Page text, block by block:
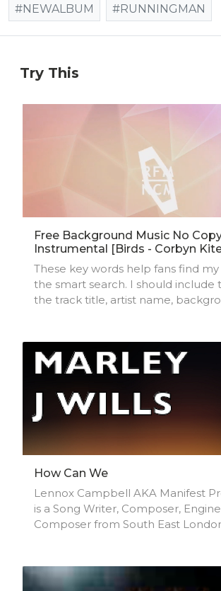
#NEWALBUM #RUNNINGMAN
Try This
Free Background Music No
Instrumental [Birds - Corbyn
Music For Video Editing
These key words help fans find my
the smart search. I should include
the track title, artist name,
How Can We
Lennox Campbell AKA Manifest
is a Song Writer, Composer,
Composer from South East
mix of Jazz, Soul, Reggae and
'Ghetto Born But Raised' currently